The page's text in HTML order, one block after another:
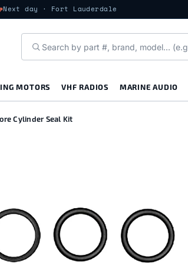
Next day · Fort Lauderdale
MOTORS VHF RADIOS MARINE AUDIO
Cylinder Seal Kit